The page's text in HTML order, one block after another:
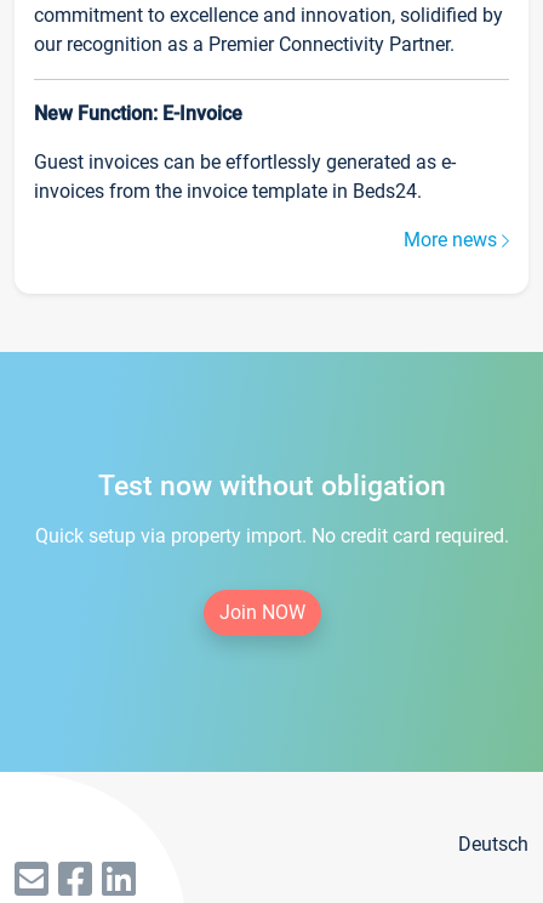
commitment to excellence and innovation, solidified by
our recognition as a Premier Connectivity Partner.
New Function: E-Invoice
Guest invoices can be effortlessly generated as e-
invoices from the invoice template in Beds24.
More news
Test now without obligation
Quick setup via property import. No credit card required.
Join NOW
Deutsch